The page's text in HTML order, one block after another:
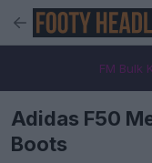
FM Bulk
Adidas F50
Boots